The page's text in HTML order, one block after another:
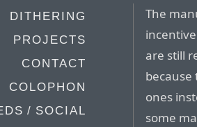
DITHERING
PROJECTS
CONTACT
COLOPHON
/ SOCIAL
The
are still
ones
some